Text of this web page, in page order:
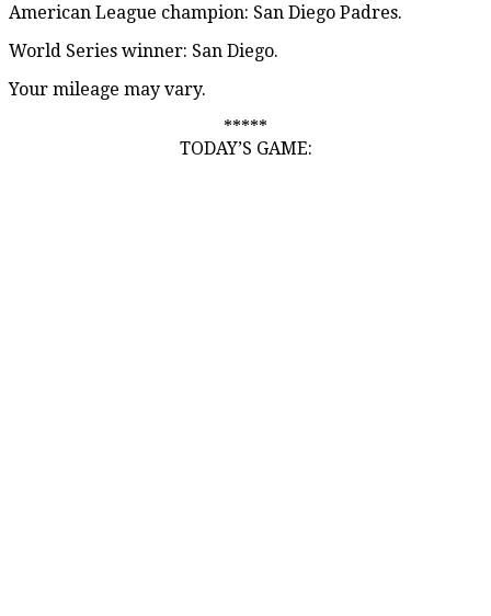
American League champion: San Diego Padres.
World Series winner: San Diego.
Your mileage may vary.
*****
TODAY’S GAME: